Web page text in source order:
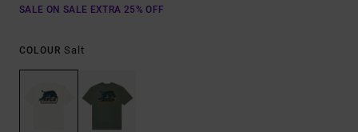
SALE ON SALE EXTRA 25% OFF
COLOUR Salt